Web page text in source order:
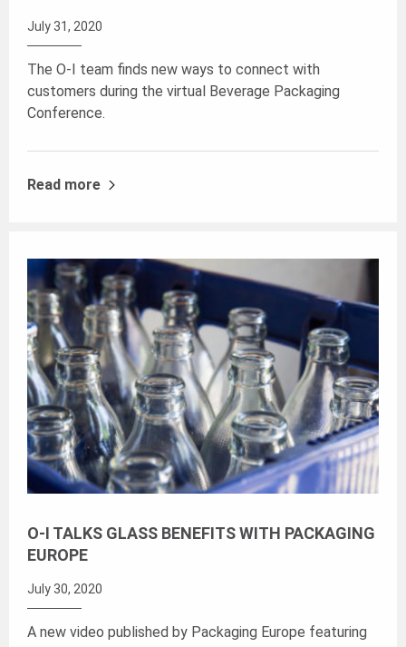
July 31, 2020
The O-I team finds new ways to connect with
customers during the virtual Beverage Packaging
Conference.
Read more
O-I TALKS GLASS BENEFITS WITH PACKAGING
EUROPE
July 30, 2020
A new video published by Packaging Europe featuring